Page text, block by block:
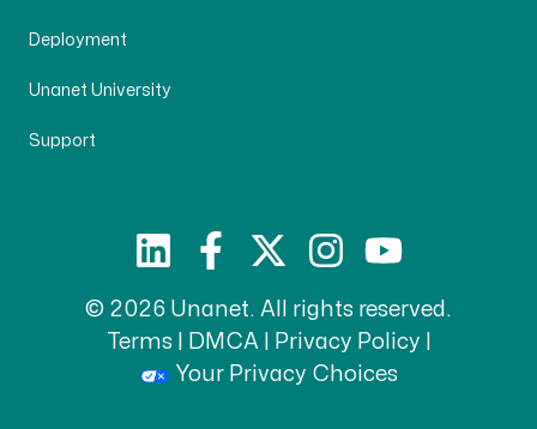
Deployment
Unanet University
Support
© 2026 Unanet. All rights reserved.
Terms| DMCA| Privacy Policy
Your Privacy Choices